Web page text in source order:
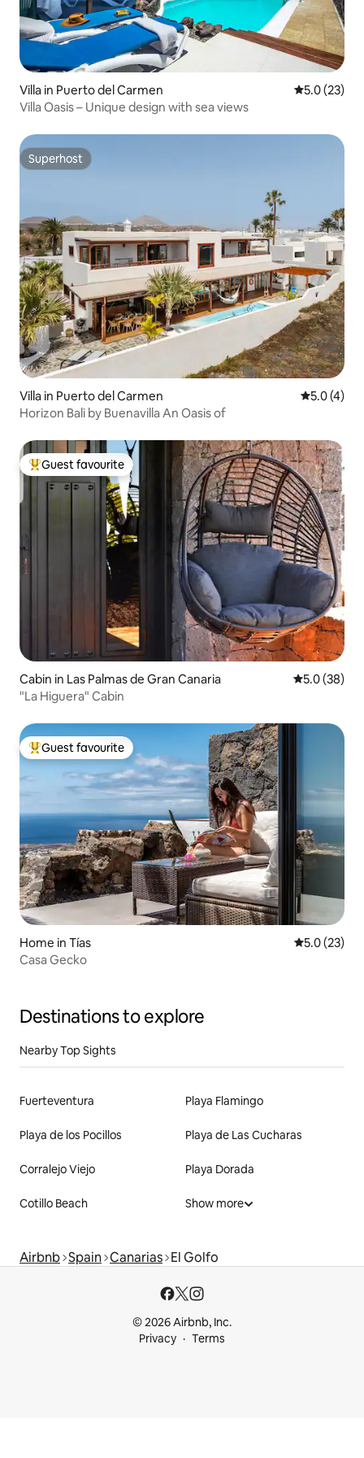
Villa in Puerto del Carmen 5.0 out of 5
5.0 (23)
Villa Oasis – Unique design with sea views
Superhost
Superhost
Villa in Puerto del Carmen 5.0 out of
5.0 (4)
Horizon Bali by Buenavilla An Oasis of
Top guest favourite
Guest favourite
Cabin in Las Palmas de Gran Canaria 5.0 out of 5
5.0 (38)
"La Higuera" Cabin
Top guest favourite
Guest favourite
Home in Tías 5.0 out of 5
5.0 (23)
Casa Gecko
Destinations to explore
Nearby Top Sights
Fuerteventura Playa Flamingo
Playa de los Pocillos Playa de Las Cucharas
Corralejo Viejo Playa Dorada
Cotillo Beach Show more
Airbnb Spain Canarias El Golfo
© 2026 Airbnb, Inc.
Privacy
Terms